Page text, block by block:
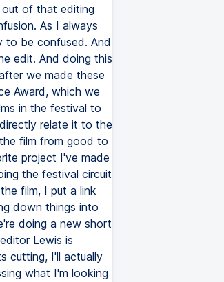
of that editing
As I always
to be confused. And
edit. And doing this
we made these
Award, which we
in the festival to
relate it to the
film from good to
project I've made
the festival circuit
film, I put a link
down things into
doing a new short
Lewis is
cutting, I'll actually
what I'm looking